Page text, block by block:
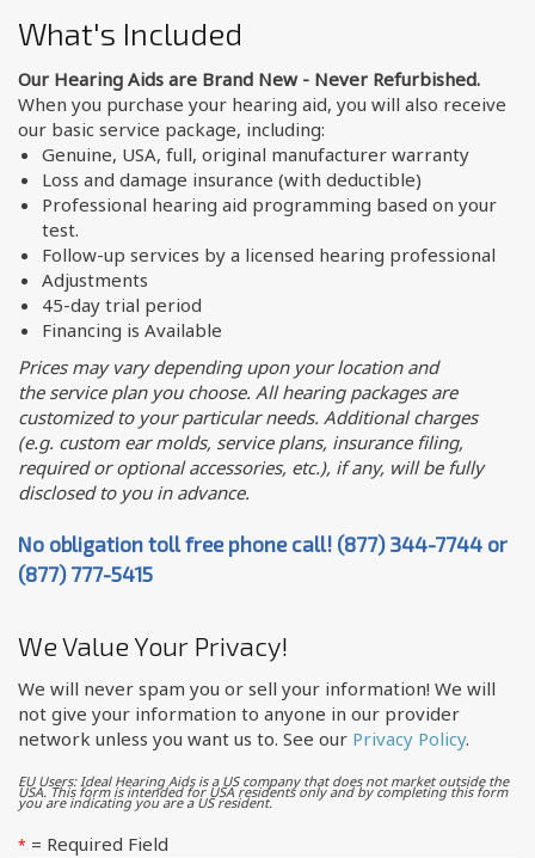
What's Included
Our Hearing Aids are Brand New - Never Refurbished.
When you purchase your hearing aid, you will also receive
our basic service package, including:
Genuine, USA, full, original manufacturer warranty
Loss and damage insurance (with deductible)
Professional hearing aid programming based on your
test.
Follow-up services by a licensed hearing professional
Adjustments
45-day trial period
Financing is Available
Prices may vary depending upon your location and
the service plan you choose. All hearing packages are
customized to your particular needs. Additional charges
(e.g. custom ear molds, service plans, insurance filing,
required or optional accessories, etc.), if any, will be fully
disclosed to you in advance.
No obligation toll free phone call! (877) 344-7744 or
(877) 777-5415
We Value Your Privacy!
We will never spam you or sell your information! We will
not give your information to anyone in our provider
network unless you want us to. See our Privacy Policy.
EU Users: Ideal Hearing Aids is a US company that does not market outside the
USA. This form is intended for USA residents only and by completing this form
you are indicating you are a US resident.
* = Required Field